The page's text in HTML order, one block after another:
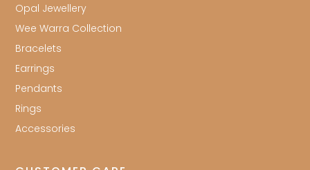
Opal Jewellery
Wee Warra Collection
Bracelets
Earrings
Pendants
Rings
Accessories